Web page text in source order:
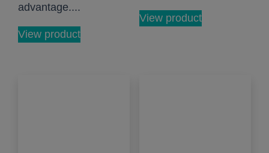
advantage....
View product
View product